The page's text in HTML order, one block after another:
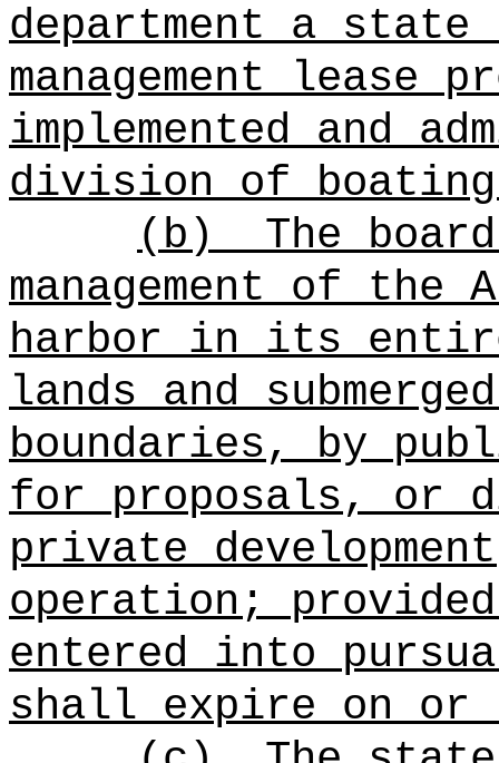
department a
management lease
implemented and
division of boating
(b) The
management of the
harbor in its
lands and
boundaries, by
for proposals, or
private
operation;
entered into
shall expire on or